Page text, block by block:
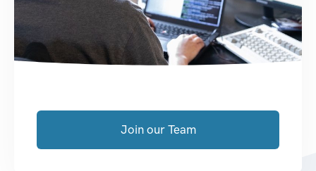
Join our Team